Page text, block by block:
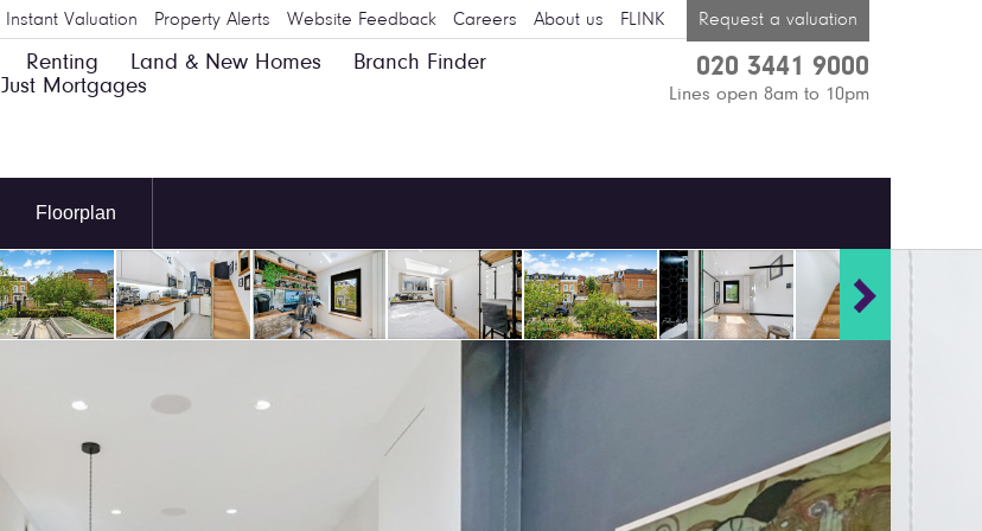
Instant Valuation Property Alerts Website Feedback Careers About us FLINK Request a valuation
Renting Land & New Homes
Branch Finder
Just Mortgages
020 3441 9000
Lines open 8am to 10pm
Floorplan